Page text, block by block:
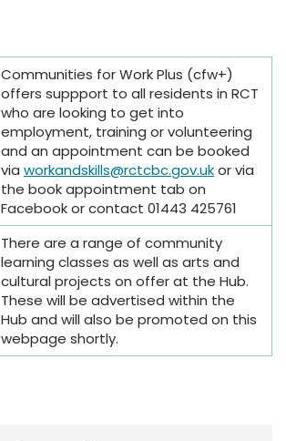
Communities for Work Plus (cfw+)
offers suppport to all residents in RCT
who are looking to get into
employment, training or volunteering
and an appointment can be booked
via workandskills@rctcbc.gov.ukor via
the book appointment tab on
Facebook or contact 01443 425761
There are a range of community
learning classes as well as arts and
cultural projects on offer at the Hub.
These will be advertised within the
Hub and will also be promoted on this
webpage shortly.